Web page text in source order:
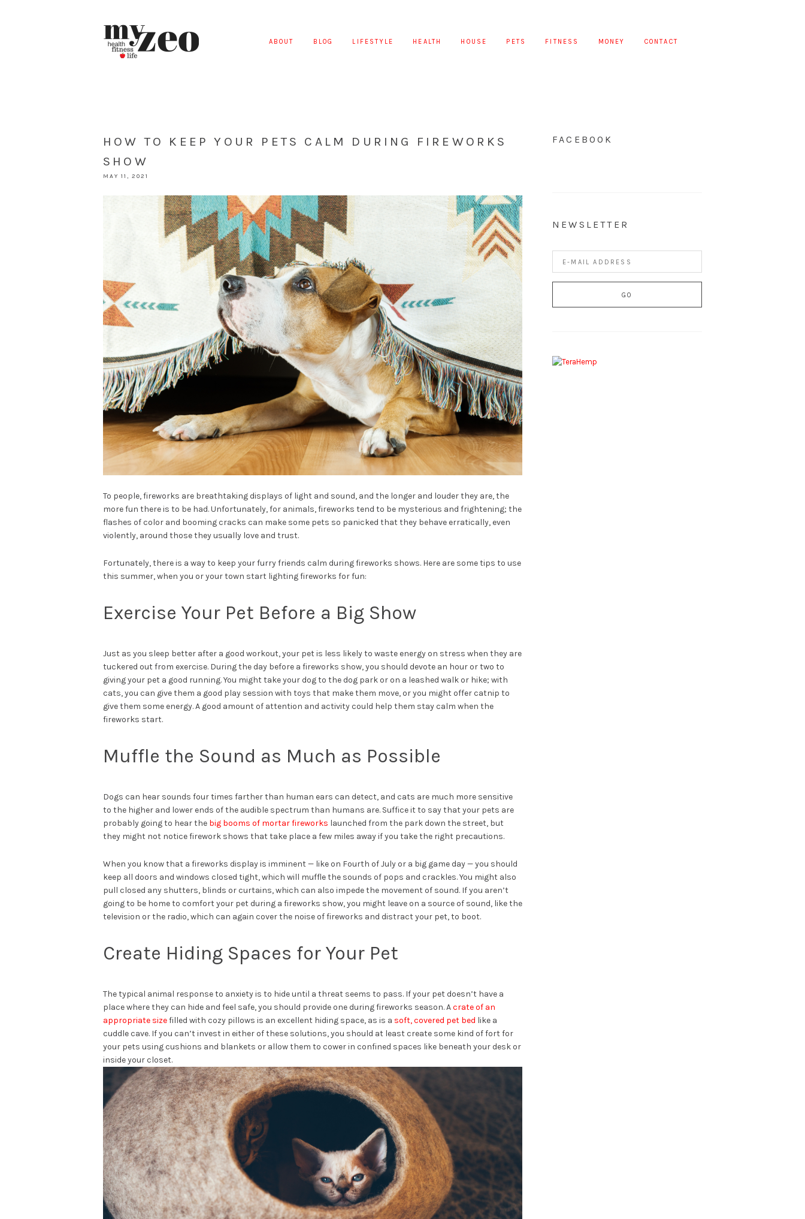
ABOUT BLOG LIFESTYLE HEALTH HOUSE PETS FITNESS MONEY CONTACT
HOW TO KEEP YOUR PETS CALM DURING FIREWORKS
SHOW
MAY 11, 2021
To people, fireworks are breathtaking displays of light and sound, and the longer and louder they are, the
more fun there is to be had. Unfortunately, for animals, fireworks tend to be mysterious and frightening; the
flashes of color and booming cracks can make some pets so panicked that they behave erratically, even
violently, around those they usually love and trust.
Fortunately, there is a way to keep your furry friends calm during fireworks shows. Here are some tips to use
this summer, when you or your town start lighting fireworks for fun:
Exercise Your Pet Before a Big Show
Just as you sleep better after a good workout, your pet is less likely to waste energy on stress when they are
tuckered out from exercise. During the day before a fireworks show, you should devote an hour or two to
giving your pet a good running. You might take your dog to the dog park or on a leashed walk or hike; with
cats, you can give them a good play session with toys that make them move, or you might offer catnip to
give them some energy. A good amount of attention and activity could help them stay calm when the
fireworks start.
Muffle the Sound as Much as Possible
Dogs can hear sounds four times farther than human ears can detect, and cats are much more sensitive
to the higher and lower ends of the audible spectrum than humans are. Suffice it to say that your pets are
probably going to hear the big booms of mortar fireworks launched from the park down the street, but
they might not notice firework shows that take place a few miles away if you take the right precautions.
When you know that a fireworks display is imminent — like on Fourth of July or a big game day — you should
keep all doors and windows closed tight, which will muffle the sounds of pops and crackles. You might also
pull closed any shutters, blinds or curtains, which can also impede the movement of sound. If you aren’t
going to be home to comfort your pet during a fireworks show, you might leave on a source of sound, like the
television or the radio, which can again cover the noise of fireworks and distract your pet, to boot.
Create Hiding Spaces for Your Pet
The typical animal response to anxiety is to hide until a threat seems to pass. If your pet doesn’t have a
place where they can hide and feel safe, you should provide one during fireworks season. Acrate of an
appropriate sizefilled with cozy pillows is an excellent hiding space, as is a soft, covered pet bed like a
cuddle cave. If you can’t invest in either of these solutions, you should at least create some kind of fort for
your pets using cushions and blankets or allow them to cower in confined spaces like beneath your desk or
inside your closet.
FACEBOOK
NEWSLETTER